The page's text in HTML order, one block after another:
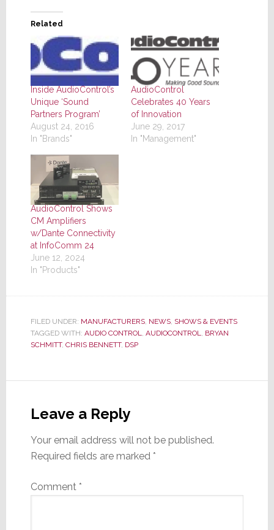
Related
Inside AudioControl’s
Unique ‘Sound
Partners Program’
August 24, 2016
In "Brands"
AudioControl
Celebrates 40 Years
of Innovation
June 29, 2017
In "Management"
AudioControl Shows
CM Amplifiers
w/Dante Connectivity
at InfoComm 24
June 12, 2024
In "Products"
FILED UNDER: MANUFACTURERS, NEWS, SHOWS & EVENTS
TAGGED WITH: AUDIO CONTROL, AUDIOCONTROL, BRYAN
SCHMITT, CHRIS BENNETT, DSP
Interactions
Leave a Reply
Your email address will not be published.
Required fields are marked *
Comment *